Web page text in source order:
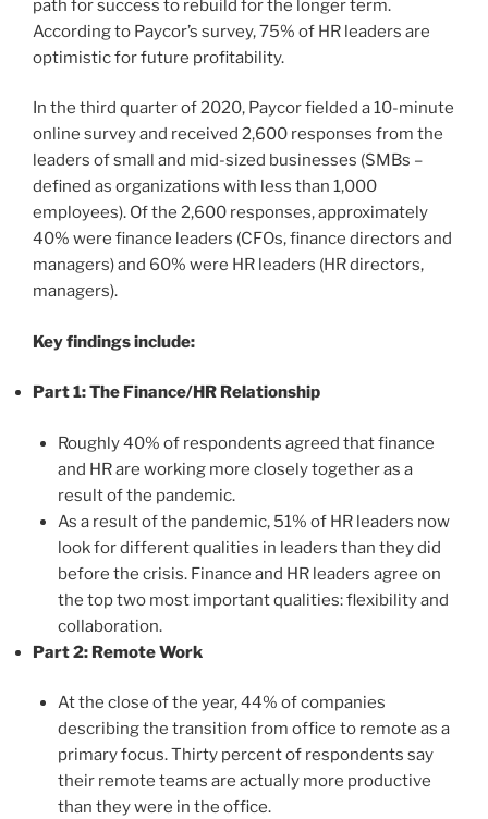
path for success to rebuild for the longer term.
According to Paycor’s survey, 75% of HR leaders are
optimistic for future profitability.
In the third quarter of 2020, Paycor fielded a 10-minute
online survey and received 2,600 responses from the
leaders of small and mid-sized businesses (SMBs –
defined as organizations with less than 1,000
employees). Of the 2,600 responses, approximately
40% were finance leaders (CFOs, finance directors and
managers) and 60% were HR leaders (HR directors,
managers).
Key findings include:
Part 1: The Finance/HR Relationship
Roughly 40% of respondents agreed that finance
and HR are working more closely together as a
result of the pandemic.
As a result of the pandemic, 51% of HR leaders now
look for different qualities in leaders than they did
before the crisis. Finance and HR leaders agree on
the top two most important qualities: flexibility and
collaboration.
Part 2: Remote Work
At the close of the year, 44% of companies
describing the transition from office to remote as a
primary focus. Thirty percent of respondents say
their remote teams are actually more productive
than they were in the office.